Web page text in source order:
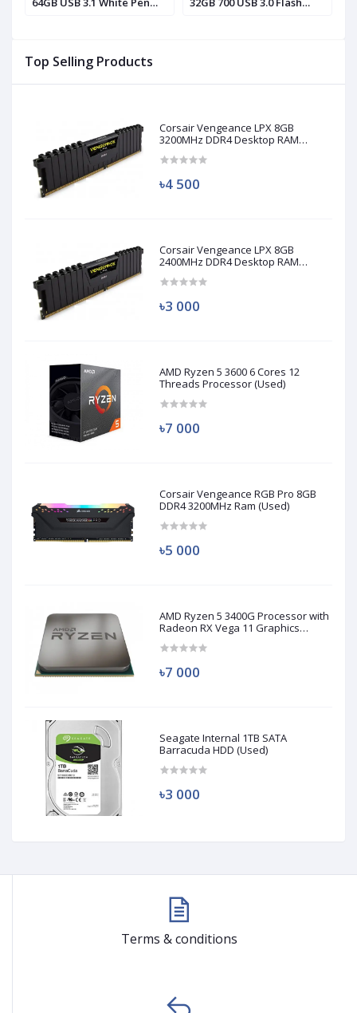
Top Selling Products
Corsair Vengeance LPX 8GB
3200MHz DDR4 Desktop RAM
৳4 500
Corsair Vengeance LPX 8GB
2400MHz DDR4 Desktop RAM
৳3 000
AMD Ryzen 5 3600 6 Cores 12
Threads Processor (Used)
৳7 000
Corsair Vengeance RGB Pro 8GB
DDR4 3200MHz Ram (Used)
৳5 000
AMD Ryzen 5 3400G Processor with
Radeon RX Vega 11 Graphics
৳7 000
Seagate Internal 1TB SATA
Barracuda HDD (Used)
৳3 000
Terms & conditions